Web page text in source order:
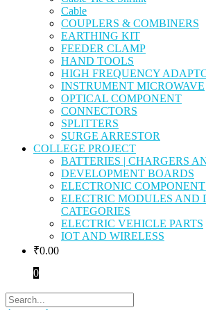
Cable
COUPLERS & COMBINERS
EARTHING KIT
FEEDER CLAMP
HAND TOOLS
HIGH FREQUENCY
INSTRUMENT MICROWAVE
OPTICAL COMPONENT
CONNECTORS
SPLITTERS
SURGE ARRESTOR
COLLEGE PROJECT
BATTERIES | CHARGERS
DEVELOPMENT BOARDS
ELECTRONIC
ELECTRIC MODULES AND
CATEGORIES
ELECTRIC VEHICLE PARTS
IOT AND WIRELESS
₹0.00
0